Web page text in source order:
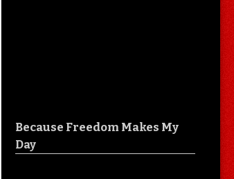
Because Freedom Makes My
Day